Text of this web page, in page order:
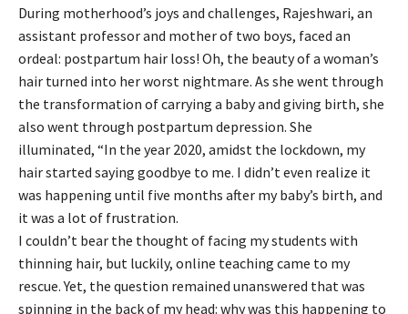
During motherhood’s joys and challenges, Rajeshwari, an
assistant professor and mother of two boys, faced an
ordeal: postpartum hair loss! Oh, the beauty of a woman’s
hair turned into her worst nightmare. As she went through
the transformation of carrying a baby and giving birth, she
also went through postpartum depression. She
illuminated, “In the year 2020, amidst the lockdown, my
hair started saying goodbye to me. I didn’t even realize it
was happening until five months after my baby’s birth, and
it was a lot of frustration.
I couldn’t bear the thought of facing my students with
thinning hair, but luckily, online teaching came to my
rescue. Yet, the question remained unanswered that was
spinning in the back of my head: why was this happening to